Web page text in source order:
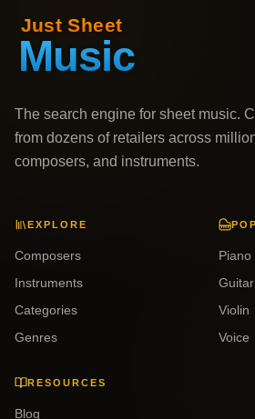
The search engine for sheet music.
from dozens of retailers across
composers, and instruments.
EXPLORE
Composers
Instruments
Categories
Genres
Piano
Guitar
Violin
Voice
RESOURCES
Blog